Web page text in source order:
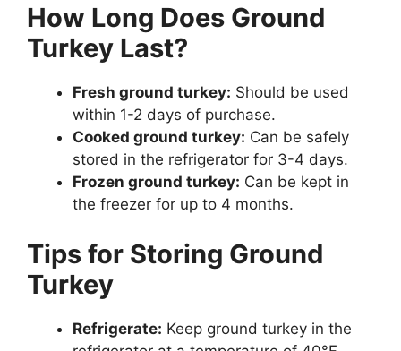
How Long Does Ground
Turkey Last?
Fresh ground turkey: Should be used
within 1-2 days of purchase.
Cooked ground turkey: Can be safely
stored in the refrigerator for 3-4 days.
Frozen ground turkey: Can be kept in
the freezer for up to 4 months.
Tips for Storing Ground
Turkey
Refrigerate: Keep ground turkey in the